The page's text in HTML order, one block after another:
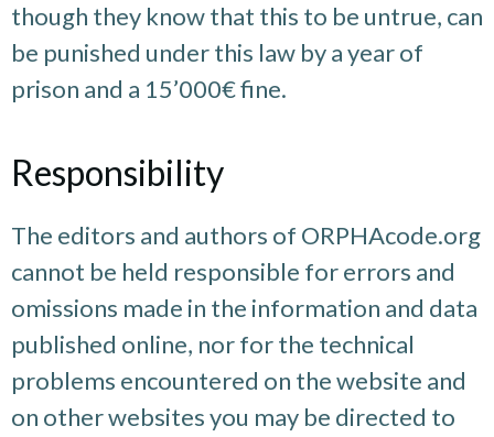
though they know that this to be untrue, can
be punished under this law by a year of
prison and a 15’000€ fine.
Responsibility
The editors and authors of ORPHAcode.org
cannot be held responsible for errors and
omissions made in the information and data
published online, nor for the technical
problems encountered on the website and
on other websites you may be directed to